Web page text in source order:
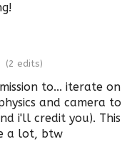
(2 edits)
to... iterate on
and camera to
i'll credit you). This
a lot, btw